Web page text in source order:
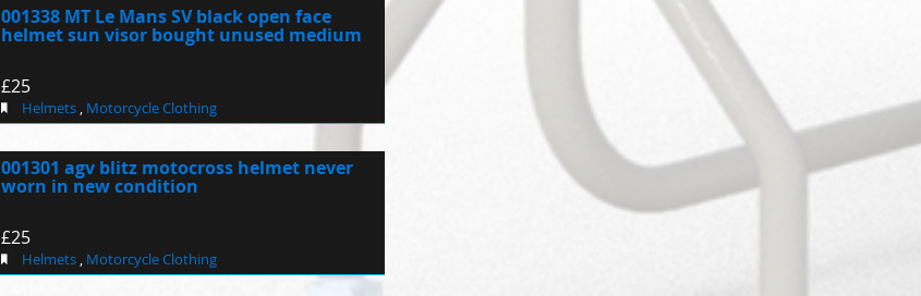
001338 MT Le Mans SV black open face
helmet sun visor bought unused medium
£25
Helmets , Motorcycle Clothing
001301 agv blitz motocross helmet never
worn in new condition
£25
Helmets , Motorcycle Clothing